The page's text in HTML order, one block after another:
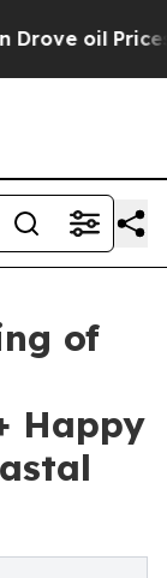
oil Prices
of
Happy